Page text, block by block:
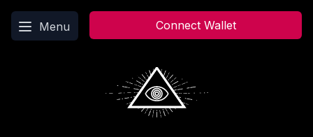
Main menu
Menu Connect Wallet